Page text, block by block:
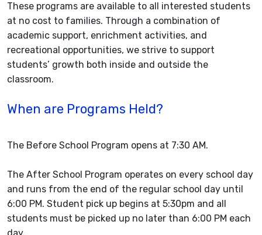
These programs are available to all interested students
at no cost to families. Through a combination of
academic support, enrichment activities, and
recreational opportunities, we strive to support
students’ growth both inside and outside the
classroom.
When are Programs Held?
The Before School Program opens at 7:30 AM.
The After School Program operates on every school day
and runs from the end of the regular school day until
6:00 PM. Student pick up begins at 5:30pm and all
students must be picked up no later than 6:00 PM each